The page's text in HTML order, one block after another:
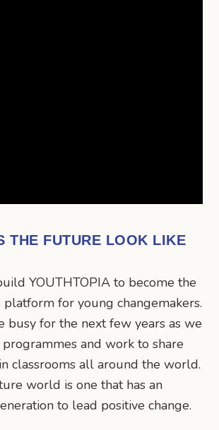
THE FUTURE LOOK LIKE
YOUTHTOPIA to become the
for young changemakers.
busy for the next few years as we
and work to share
classrooms all around the world.
world is one that has an
to lead positive change.